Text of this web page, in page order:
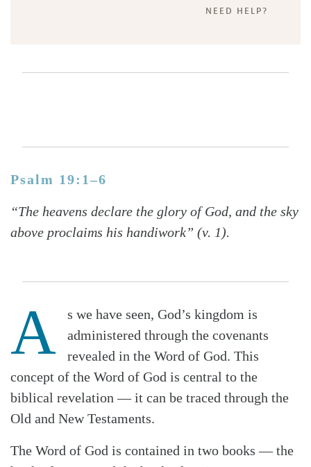
NEED HELP?
Psalm 19:1–6
“The heavens declare the glory of God, and the sky
above proclaims his handiwork” (v. 1).
A
s we have seen, God’s kingdom is
administered through the covenants
revealed in the Word of God. This
concept of the Word of God is central to the
biblical revelation — it can be traced through the
Old and New Testaments.
The Word of God is contained in two books — the